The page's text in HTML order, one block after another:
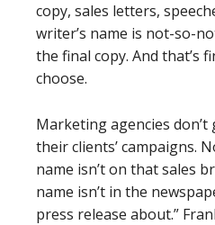
copy, sales letters,
writer’s name is not-so-
the final copy. And that’s
choose.
Marketing agencies
their clients’ campaigns.
name isn’t on that sales
name isn’t in the
press release about.”